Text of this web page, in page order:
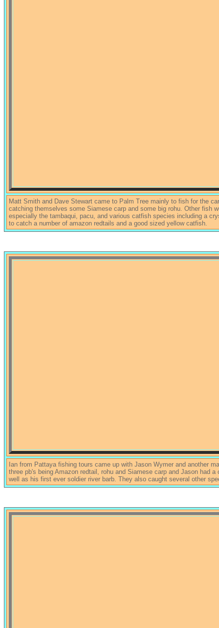
Matt Smith and Dave Stewart came to Palm Tree mainly to fish for the
catching themselves some Siamese carp and some big rohu. Other fish
especially the tambaqui, pacu, and various catfish species including a
to catch a number of amazon redtails and a good sized yellow catfish.
Ian from Pattaya fishing tours came up with Jason Wymer and another
three pb's being Amazon redtail, rohu and Siamese carp and Jason had
well as his first ever soldier river barb. They also caught several other